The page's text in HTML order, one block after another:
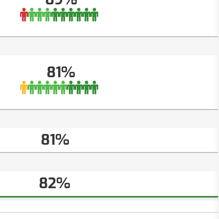
81%
81%
82%